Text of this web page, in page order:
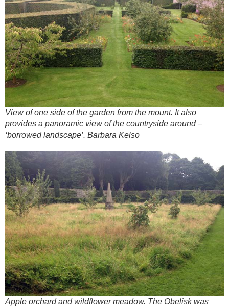
View of one side of the garden from the mount. It also
provides a panoramic view of the countryside around –
‘borrowed landscape’. Barbara Kelso
Apple orchard and wildflower meadow. The Obelisk was